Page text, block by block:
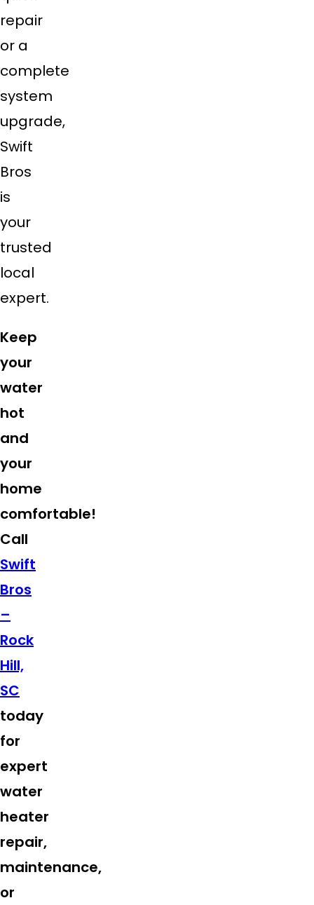
repair
or a
complete
system
upgrade,
Swift
Bros
is
your
trusted
local
expert.
Keep
your
water
hot
and
your
home
comfortable!
Call
Swift
Bros
–
Rock
Hill,
SC
today
for
expert
water
heater
repair,
maintenance,
or